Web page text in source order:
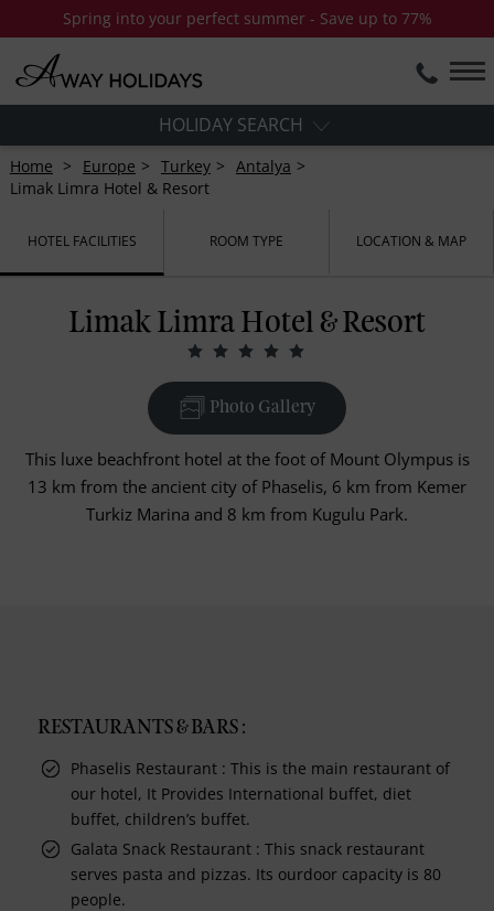
Spring into your perfect summer - Save up to 77%
HOLIDAY SEARCH
Home Europe Turkey
Antalya
Limak Limra Hotel & Resort
HOTEL FACILITIES ROOM TYPE LOCATION & MAP
Limak Limra Hotel & Resort
Photo Gallery
This luxe beachfront hotel at the foot of Mount Olympus is
13 km from the ancient city of Phaselis, 6 km from Kemer
Turkiz Marina and 8 km from Kugulu Park.
RESTAURANTS & BARS :
Phaselis Restaurant : This is the main restaurant of
our hotel, It Provides International buffet, diet
buffet, children’s buffet.
Galata Snack Restaurant : This snack restaurant
serves pasta and pizzas. Its ourdoor capacity is 80
people.